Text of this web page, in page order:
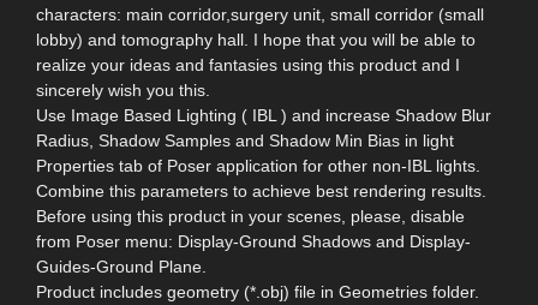
characters: main corridor,surgery unit, small corridor (small
lobby) and tomography hall. I hope that you will be able to
realize your ideas and fantasies using this product and I
sincerely wish you this.
Use Image Based Lighting ( IBL ) and increase Shadow Blur
Radius, Shadow Samples and Shadow Min Bias in light
Properties tab of Poser application for other non-IBL lights.
Combine this parameters to achieve best rendering results.
Before using this product in your scenes, please, disable
from Poser menu: Display-Ground Shadows and Display-
Guides-Ground Plane.
Product includes geometry (*.obj) file in Geometries folder.